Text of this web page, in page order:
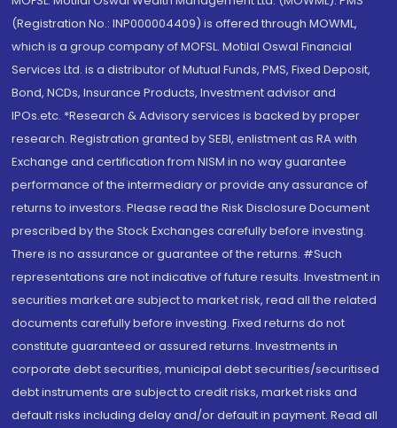
(Registration No.: INP000004409) is offered through MOWML,
which is a group company of MOFSL. Motilal Oswal Financial
Services Ltd. is a distributor of Mutual Funds, PMS, Fixed Deposit,
Bond, NCDs, Insurance Products, Investment advisor and
IPOs.etc. *Research & Advisory services is backed by proper
research. Registration granted by SEBI, enlistment as RA with
Exchange and certification from NISM in no way guarantee
performance of the intermediary or provide any assurance of
returns to investors. Please read the Risk Disclosure Document
prescribed by the Stock Exchanges carefully before investing.
There is no assurance or guarantee of the returns. #Such
representations are not indicative of future results. Investment in
securities market are subject to market risk, read all the related
documents carefully before investing. Fixed returns do not
constitute guaranteed or assured returns. Investments in
corporate debt securities, municipal debt securities/securitised
debt instruments are subject to credit risks, market risks and
default risks including delay and/or default in payment. Read all